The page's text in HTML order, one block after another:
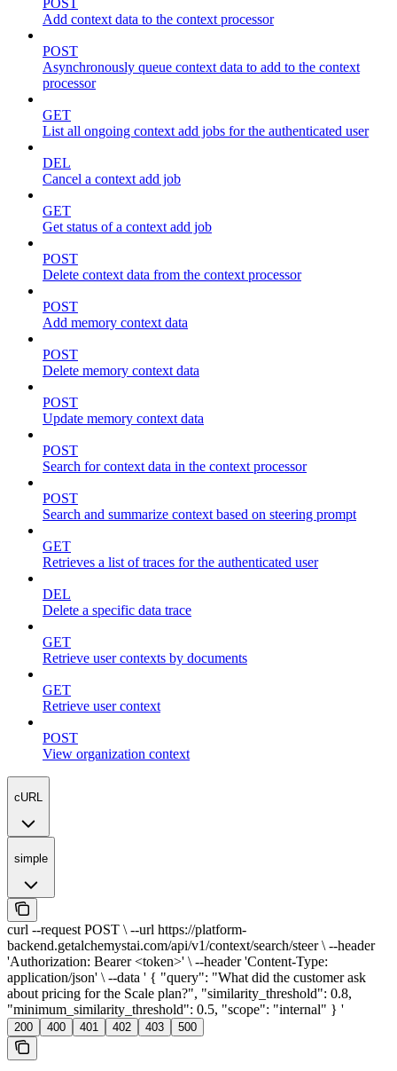
Add context data to the context processor
POST
Asynchronously queue context data to add to the context
processor
GET
List all ongoing context add jobs for the authenticated user
DEL
Cancel a context add job
GET
Get status of a context add job
POST
Delete context data from the context processor
POST
Add memory context data
POST
Delete memory context data
POST
Update memory context data
POST
Search for context data in the context processor
POST
Search and summarize context based on steering prompt
GET
Retrieves a list of traces for the authenticated user
DEL
Delete a specific data trace
GET
Retrieve user contexts by documents
GET
Retrieve user context
POST
View organization context
cURL
simple
curl --request POST \ --url https://platform-
backend.getalchemystai.com/api/v1/context/search/steer \ --header
'Authorization: Bearer <token>' \ --header 'Content-Type:
application/json' \ --data ' { "query": "What did the customer ask
about pricing for the Scale plan?", "similarity_threshold": 0.8,
"minimum_similarity_threshold": 0.5, "scope": "internal" } '
200 400 401 402 403 500